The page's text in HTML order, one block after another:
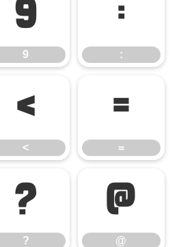
9
9
:
:
<
<
=
=
?
?
@
@